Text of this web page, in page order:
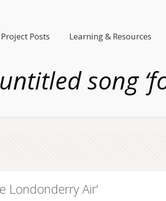
Project Posts Learning & Resources
song
Londonderry Air’